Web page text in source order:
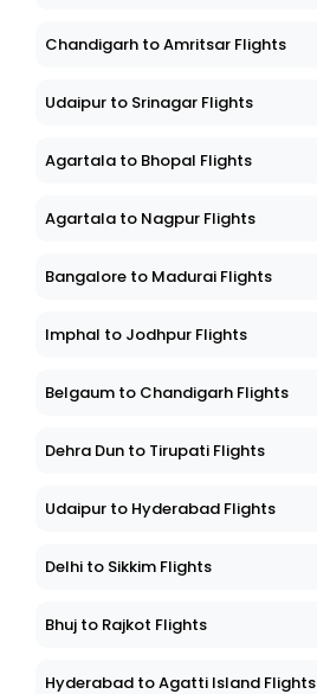
Chandigarh to Amritsar Flights
Udaipur to Srinagar Flights
Agartala to Bhopal Flights
Agartala to Nagpur Flights
Bangalore to Madurai Flights
Imphal to Jodhpur Flights
Belgaum to Chandigarh Flights
Dehra Dun to Tirupati Flights
Udaipur to Hyderabad Flights
Delhi to Sikkim Flights
Bhuj to Rajkot Flights
Hyderabad to Agatti Island Flights